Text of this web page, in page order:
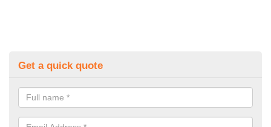
Get a quick quote